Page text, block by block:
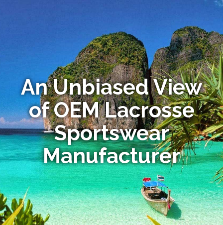
An Unbiased View
of OEM Lacrosse
Sportswear
Manufacturer